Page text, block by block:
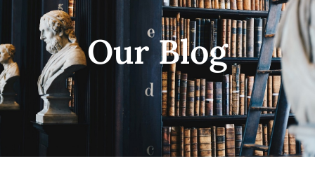
Our Blog